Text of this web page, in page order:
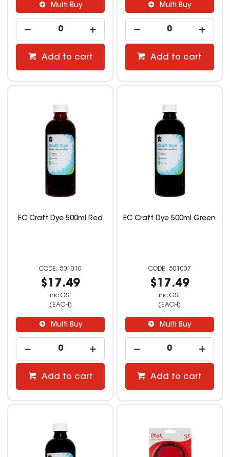
Multi Buy
Add to cart
Multi Buy
Add to cart
EC Craft Dye 500ml Red
501010
$17.49
inc GST
(EACH)
Multi Buy
Add to cart
EC Craft Dye 500ml Green
501007
$17.49
inc GST
(EACH)
Multi Buy
Add to cart